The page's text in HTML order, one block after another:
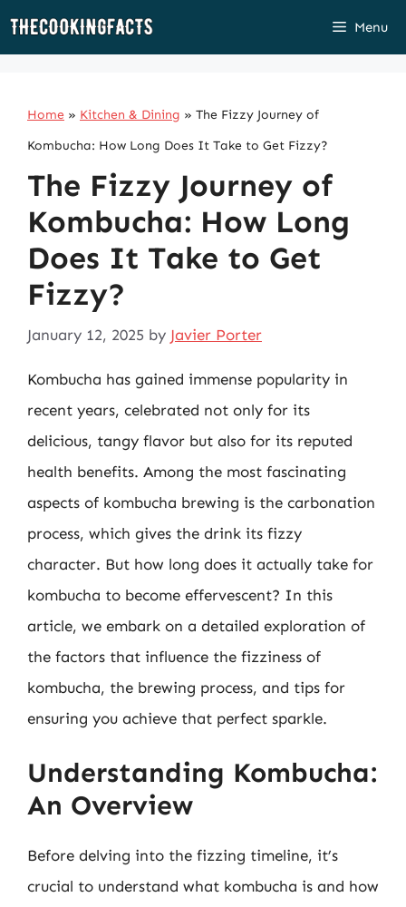
Skip
Menu
Home » Kitchen & Dining » The Fizzy Journey of
Kombucha: How Long Does It Take to Get Fizzy?
The Fizzy Journey of
Kombucha: How Long
Does It Take to Get
Fizzy?
January 12, 2025 by Javier Porter
Kombucha has gained immense popularity in
recent years, celebrated not only for its
delicious, tangy flavor but also for its reputed
health benefits. Among the most fascinating
aspects of kombucha brewing is the carbonation
process, which gives the drink its fizzy
character. But how long does it actually take for
kombucha to become effervescent? In this
article, we embark on a detailed exploration of
the factors that influence the fizziness of
kombucha, the brewing process, and tips for
ensuring you achieve that perfect sparkle.
Understanding Kombucha:
An Overview
Before delving into the fizzing timeline, it’s
crucial to understand what kombucha is and how